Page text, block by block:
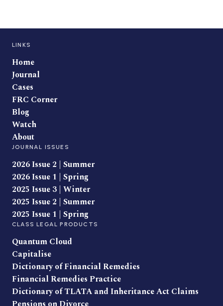
LINKS
Home
Journal
Cases
FRC Corner
Blog
Watch
About
JOURNAL ISSUES
2026 Issue 2 | Summer
2026 Issue 1 | Spring
2025 Issue 3 | Winter
2025 Issue 2 | Summer
2025 Issue 1 | Spring
CLASS LEGAL PRODUCTS
Quantum Cloud
Capitalise
Dictionary of Financial Remedies
Financial Remedies Practice
Dictionary of TLATA and Inheritance Act Claims